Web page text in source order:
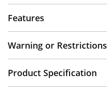
Features
Warning or Restrictions
Product Specification